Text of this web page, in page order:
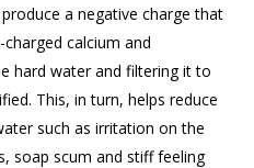
a negative charge that
calcium and
hard water and filtering it to
This, in turn, helps reduce
such as irritation on the
soap scum and stiff feeling